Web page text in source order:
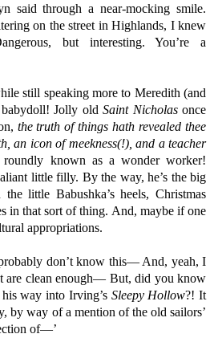
said through a near-mocking smile.
on the street in Highlands, I knew
but interesting. You’re a
still speaking more to Meredith (and
babydoll! Jolly old Saint Nicholas once
the truth of things hath revealed thee
an icon of meekness(!), and a teacher
roundly known as a wonder worker!
little filly. By the way, he’s the big
little Babushka’s heels, Christmas
in that sort of thing. And, maybe if one
appropriations.
don’t know this— And, yeah, I
are clean enough— But, did you know
way into Irving’s Sleepy Hollow?! It
by way of a mention of the old sailors’
of—’